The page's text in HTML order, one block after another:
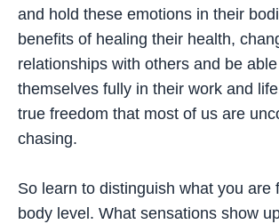
and hold these emotions in their
benefits of healing their health,
relationships with others and be
themselves fully in their work and
true freedom that most of us are
chasing.
So learn to distinguish what you are
body level. What sensations show